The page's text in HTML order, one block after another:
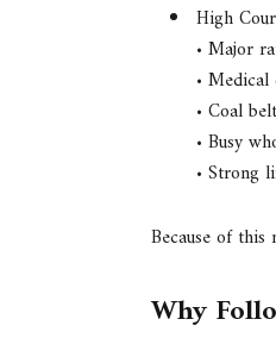
High
• Major
•
• Coal
• Busy
• Strong
Because of
Why